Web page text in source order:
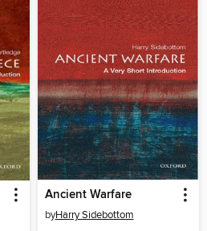
Ancient Warfare
byHarry Sidebottom